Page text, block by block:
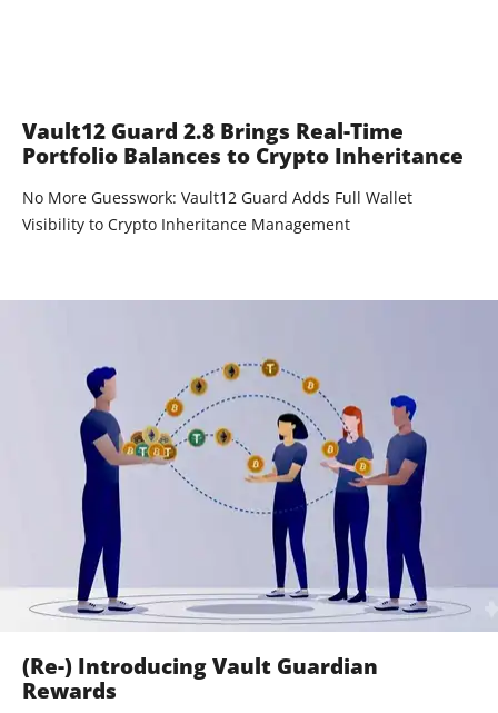
Vault12 Guard 2.8 Brings Real-Time
Portfolio Balances to Crypto Inheritance
No More Guesswork: Vault12 Guard Adds Full Wallet
Visibility to Crypto Inheritance Management
(Re-) Introducing Vault Guardian
Rewards